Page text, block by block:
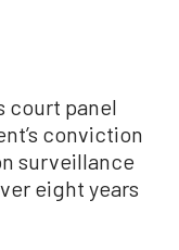
court panel
conviction
surveillance
eight years